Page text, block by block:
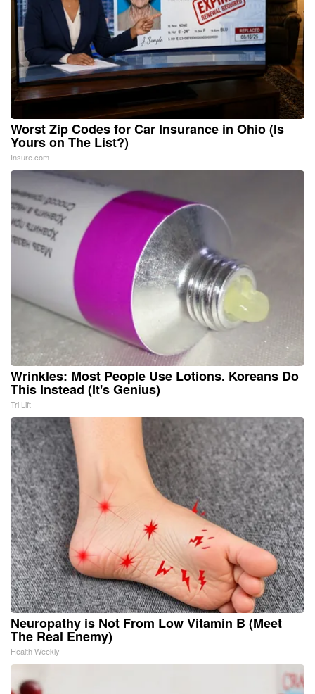
Worst Zip Codes for Car Insurance in Ohio (Is
Yours on The List?)
Insure.com
Wrinkles: Most People Use Lotions. Koreans Do
This Instead (It's Genius)
Tri Lift
Neuropathy is Not From Low Vitamin B (Meet
The Real Enemy)
Health Weekly